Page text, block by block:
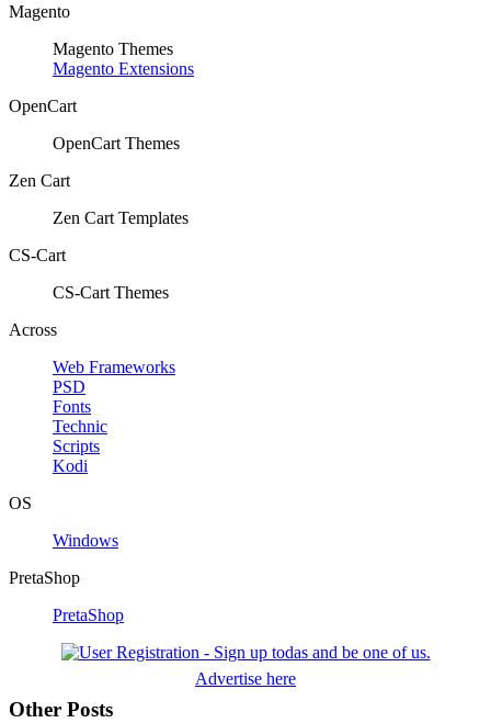
Magento
Magento Themes
Magento Extensions
OpenCart
OpenCart Themes
Zen Cart
Zen Cart Templates
CS-Cart
CS-Cart Themes
Across
Web Frameworks
PSD
Fonts
Technic
Scripts
Kodi
OS
Windows
PretaShop
PretaShop
Advertise here
Other Posts